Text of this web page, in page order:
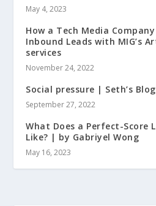
May 4, 2023
How a Tech Media
Inbound Leads with MIG’s
services
November 24, 2022
Social pressure | Seth’s Blog
September 27, 2022
What Does a Perfect-Score
Like? | by Gabriyel Wong
May 16, 2023